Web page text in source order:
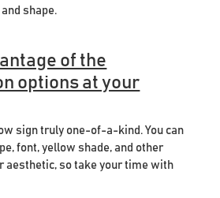
shape.
of the
options at your
sign truly one-of-a-kind. You can
font, yellow shade, and other
aesthetic, so take your time with